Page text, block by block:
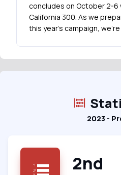
concludes on October 2-
California 300. As we
this year’s campaign,
2023 -
2nd